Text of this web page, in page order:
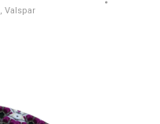
, Valspar